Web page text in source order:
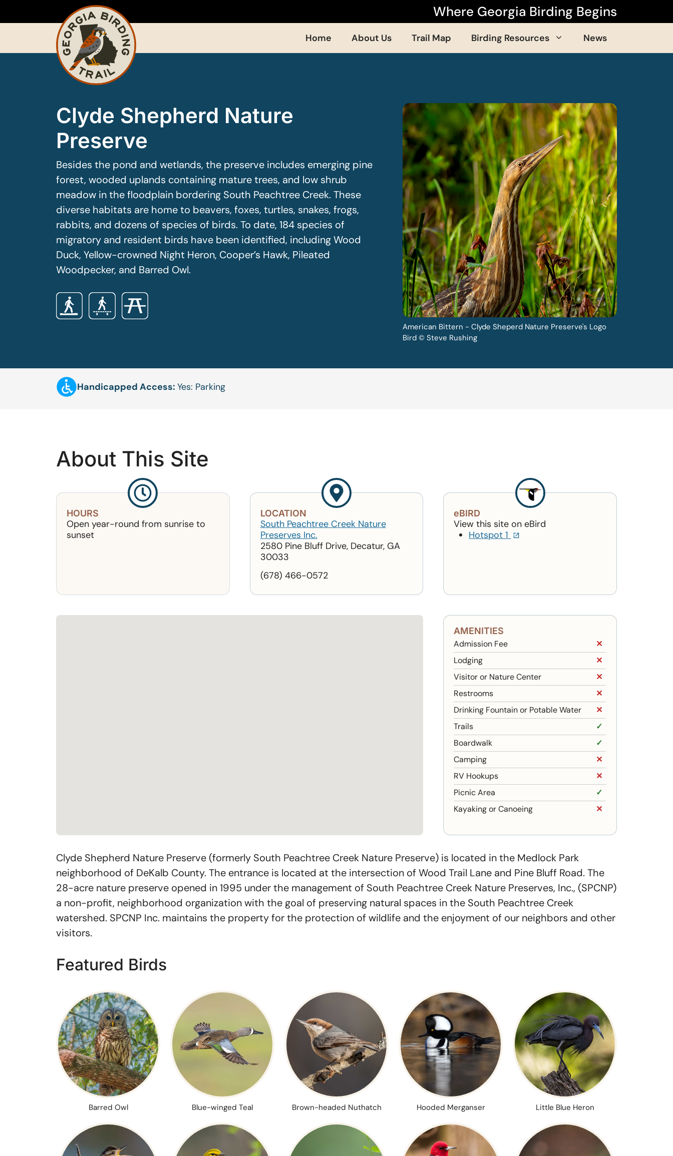
to
Where Georgia Birding Begins
Home About Us Trail Map Birding Resources News
Clyde Shepherd Nature
Preserve
Besides the pond and wetlands, the preserve includes emerging pine
forest, wooded uplands containing mature trees, and low shrub
meadow in the floodplain bordering South Peachtree Creek. These
diverse habitats are home to beavers, foxes, turtles, snakes, frogs,
rabbits, and dozens of species of birds. To date, 184 species of
migratory and resident birds have been identified, including Wood
Duck, Yellow-crowned Night Heron, Cooper’s Hawk, Pileated
Woodpecker, and Barred Owl.
American Bittern - Clyde Sheperd Nature Preserve's Logo
Bird © Steve Rushing
Handicapped Access: Yes: Parking
About This Site
HOURS
Open year-round from sunrise to
sunset
LOCATION
South Peachtree Creek Nature
Preserves Inc.
2580 Pine Bluff Drive, Decatur, GA
30033
(678) 466-0572
eBIRD
View this site on eBird
Hotspot 1
AMENITIES
Admission Fee
✕
Lodging
✕
Visitor or Nature Center
✕
Restrooms
✕
Drinking Fountain or Potable Water
✕
Trails
✓
Boardwalk
✓
Camping
✕
RV Hookups
✕
Picnic Area
✓
Kayaking or Canoeing
✕
Clyde Shepherd Nature Preserve (formerly South Peachtree Creek Nature Preserve) is located in the Medlock Park
neighborhood of DeKalb County. The entrance is located at the intersection of Wood Trail Lane and Pine Bluff Road. The
28-acre nature preserve opened in 1995 under the management of South Peachtree Creek Nature Preserves, Inc., (SPCNP)
a non-profit, neighborhood organization with the goal of preserving natural spaces in the South Peachtree Creek
watershed. SPCNP Inc. maintains the property for the protection of wildlife and the enjoyment of our neighbors and other
visitors.
Featured Birds
Barred Owl Blue-winged Teal Brown-headed Nuthatch Hooded Merganser Little Blue Heron